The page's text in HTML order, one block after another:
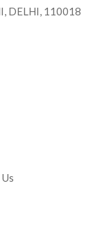
DELHI, 110018